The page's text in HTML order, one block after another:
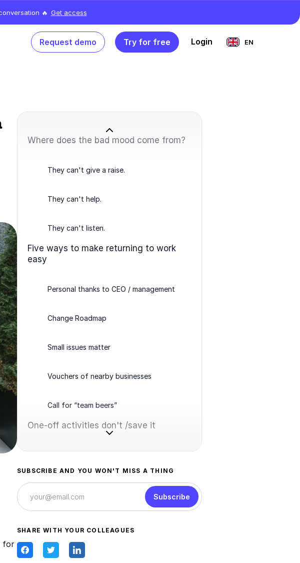
🔥 Get access
Request demo Try for free Login EN
for
Where does the bad mood come from?
They can't give a raise.
They can't help.
They can't listen.
Five ways to make returning to work
easy
Personal thanks to CEO / management
Change Roadmap
Small issues matter
Vouchers of nearby businesses
Call for “team beers”
One-off activities don't /save it
SUBSCRIBE AND YOU WON'T MISS A THING
Subscribe
SHARE WITH YOUR COLLEAGUES